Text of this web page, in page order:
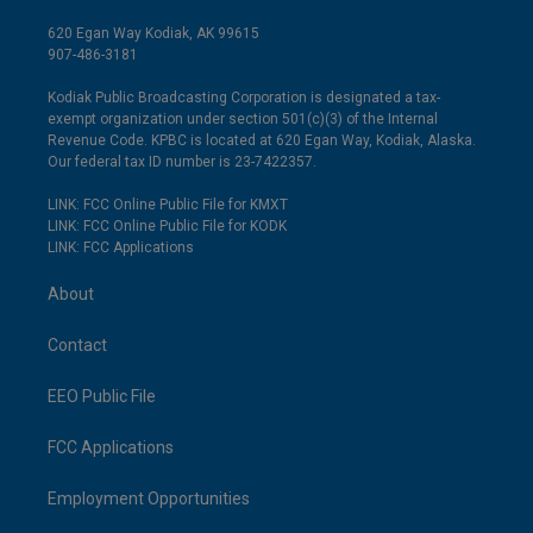
620 Egan Way Kodiak, AK 99615
907-486-3181
Kodiak Public Broadcasting Corporation is designated a tax-
exempt organization under section 501(c)(3) of the Internal
Revenue Code. KPBC is located at 620 Egan Way, Kodiak, Alaska.
Our federal tax ID number is 23-7422357.
LINK: FCC Online Public File for KMXT
LINK: FCC Online Public File for KODK
LINK: FCC Applications
About
Contact
EEO Public File
FCC Applications
Employment Opportunities